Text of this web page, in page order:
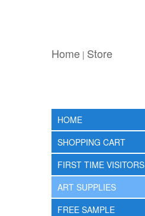
Home | Store
HOME
SHOPPING CART
FIRST TIME VISITORS
ART SUPPLIES
FREE SAMPLE